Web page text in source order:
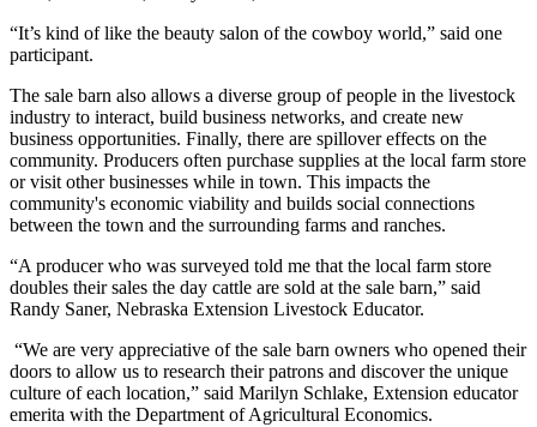
“It’s kind of like the beauty salon of the cowboy world,” said one
participant.
The sale barn also allows a diverse group of people in the livestock
industry to interact, build business networks, and create new
business opportunities. Finally, there are spillover effects on the
community. Producers often purchase supplies at the local farm store
or visit other businesses while in town. This impacts the
community's economic viability and builds social connections
between the town and the surrounding farms and ranches.
“A producer who was surveyed told me that the local farm store
doubles their sales the day cattle are sold at the sale barn,” said
Randy Saner, Nebraska Extension Livestock Educator.
“We are very appreciative of the sale barn owners who opened their
doors to allow us to research their patrons and discover the unique
culture of each location,” said Marilyn Schlake, Extension educator
emerita with the Department of Agricultural Economics.